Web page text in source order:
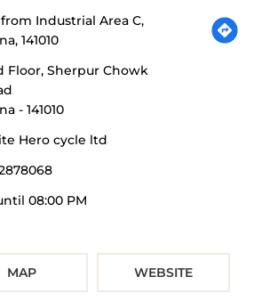
from Industrial Area C,
141010
Floor, Sherpur Chowk
- 141010
Hero cycle ltd
08:00 PM
MAP WEBSITE